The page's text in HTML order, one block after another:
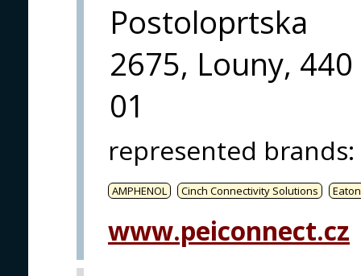
Postoloprtska
2675, Louny, 440
01
represented brands:
AMPHENOL Cinch Connectivity Solutions
www.peiconnect.cz